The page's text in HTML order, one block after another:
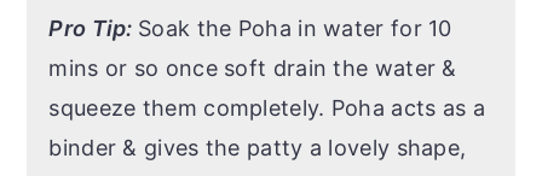
Pro Tip: Soak the Poha in water for 10
mins or so once soft drain the water &
squeeze them completely. Poha acts as a
binder & gives the patty a lovely shape,